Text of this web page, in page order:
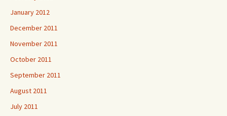
January 2012
December 2011
November 2011
October 2011
September 2011
August 2011
July 2011